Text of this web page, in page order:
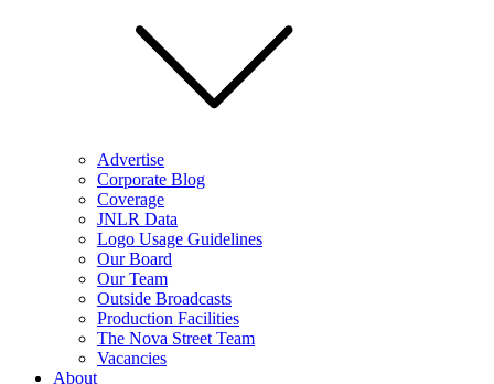
Advertise
Corporate Blog
Coverage
JNLR Data
Logo Usage Guidelines
Our Board
Our Team
Outside Broadcasts
Production Facilities
The Nova Street Team
Vacancies
About